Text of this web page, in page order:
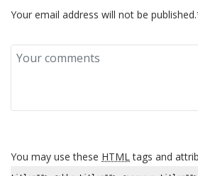
Your email address will not be
You may use these HTMLtags and